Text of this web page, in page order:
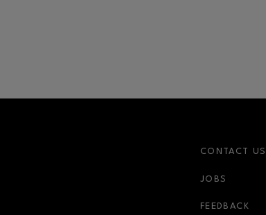
CONTACT US
JOBS
FEEDBACK